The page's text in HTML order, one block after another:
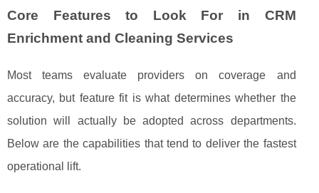
Core Features to Look For in CRM
Enrichment and Cleaning Services
Most teams evaluate providers on coverage and
accuracy, but feature fit is what determines whether the
solution will actually be adopted across departments.
Below are the capabilities that tend to deliver the fastest
operational lift.